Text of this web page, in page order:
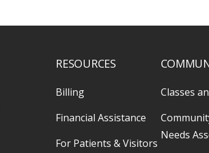
RESOURCES
Billing
Financial Assistance
For Patients & Visitors
Classes
Needs